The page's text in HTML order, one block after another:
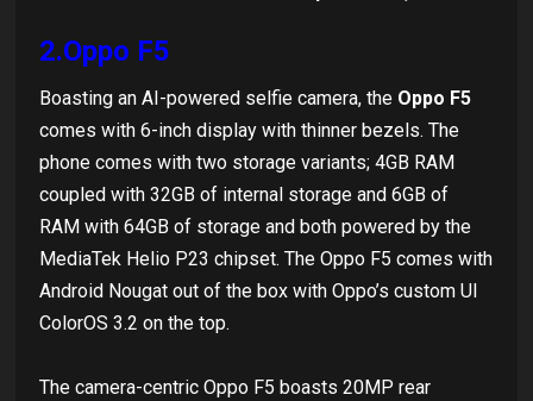
2.Oppo F5
Boasting an AI-powered selfie camera, the Oppo F5
comes with 6-inch display with thinner bezels. The
phone comes with two storage variants; 4GB RAM
coupled with 32GB of internal storage and 6GB of
RAM with 64GB of storage and both powered by the
MediaTek Helio P23 chipset. The Oppo F5 comes with
Android Nougat out of the box with Oppo’s custom UI
ColorOS 3.2 on the top.
The camera-centric Oppo F5 boasts 20MP rear